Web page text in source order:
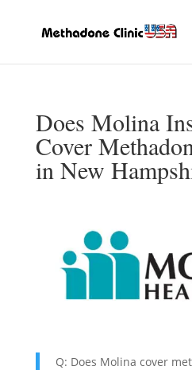
Does Molina
Cover
in New
Q: Does Molina cover